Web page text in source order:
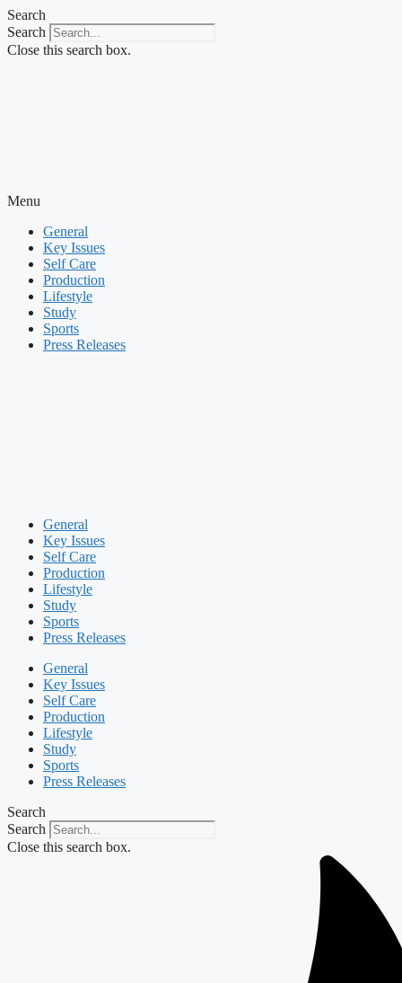
Skip
to
content
Search
Search
Close this search box.
Menu
General
Key Issues
Self Care
Production
Lifestyle
Study
Sports
Press Releases
General
Key Issues
Self Care
Production
Lifestyle
Study
Sports
Press Releases
General
Key Issues
Self Care
Production
Lifestyle
Study
Sports
Press Releases
Search
Search
Close this search box.